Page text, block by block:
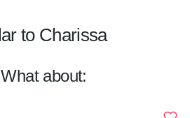
to Charissa
about: